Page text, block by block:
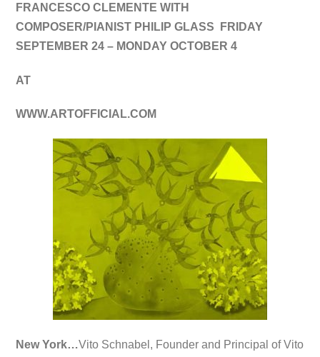
FRANCESCO CLEMENTE WITH
COMPOSER/PIANIST PHILIP GLASS FRIDAY
SEPTEMBER 24 – MONDAY OCTOBER 4
AT
WWW.ARTOFFICIAL.COM
New York…Vito Schnabel, Founder and Principal of Vito